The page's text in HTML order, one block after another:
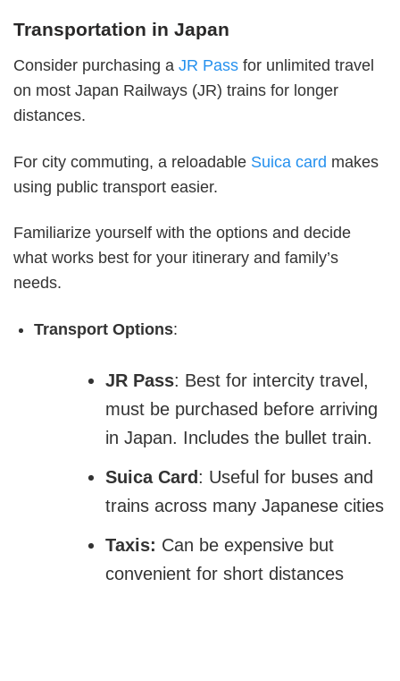
Transportation in Japan
Consider purchasing a JR Pass for unlimited travel
on most Japan Railways (JR) trains for longer
distances.
For city commuting, a reloadable Suica card makes
using public transport easier.
Familiarize yourself with the options and decide
what works best for your itinerary and family’s
needs.
Transport Options:
JR Pass: Best for intercity travel,
must be purchased before arriving
in Japan. Includes the bullet train.
Suica Card: Useful for buses and
trains across many Japanese cities
Taxis: Can be expensive but
convenient for short distances